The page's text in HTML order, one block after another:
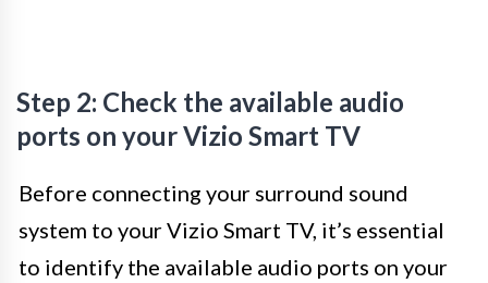
Step 2: Check the available audio
ports on your Vizio Smart TV
Before connecting your surround sound
system to your Vizio Smart TV, it’s essential
to identify the available audio ports on your